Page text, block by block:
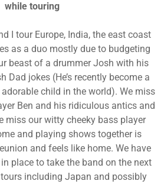
while touring
I tour Europe, India, the east coast
as a duo mostly due to budgeting
beast of a drummer Josh with his
Dad jokes (He’s recently become a
child in the world). We miss
Ben and his ridiculous antics and
miss our witty cheeky bass player
and playing shows together is
and feels like home. We have
place to take the band on the next
including Japan and possibly